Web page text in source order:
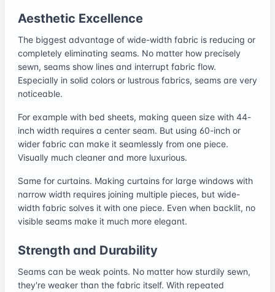
Aesthetic Excellence
The biggest advantage of wide-width fabric is reducing or
completely eliminating seams. No matter how precisely
sewn, seams show lines and interrupt fabric flow.
Especially in solid colors or lustrous fabrics, seams are very
noticeable.
For example with bed sheets, making queen size with 44-
inch width requires a center seam. But using 60-inch or
wider fabric can make it seamlessly from one piece.
Visually much cleaner and more luxurious.
Same for curtains. Making curtains for large windows with
narrow width requires joining multiple pieces, but wide-
width fabric solves it with one piece. Even when backlit, no
visible seams make it much more elegant.
Strength and Durability
Seams can be weak points. No matter how sturdily sewn,
they're weaker than the fabric itself. With repeated